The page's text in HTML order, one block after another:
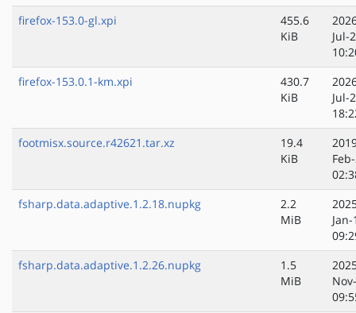
firefox-153.0-gl.xpi
455.6
KiB
Jul-
firefox-153.0.1-km.xpi
430.7
KiB
Jul-
footmisx.source.r42621.tar.xz
19.4
KiB
fsharp.data.adaptive.1.2.18.nupkg
2.2
MiB
fsharp.data.adaptive.1.2.26.nupkg
1.5
MiB